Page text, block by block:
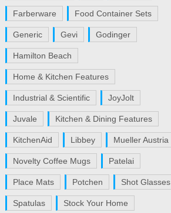
Farberware Food Container Sets
Generic Gevi Godinger
Hamilton Beach
Home & Kitchen Features
Industrial & Scientific JoyJolt
Juvale Kitchen & Dining Features
KitchenAid Libbey Mueller Austria
Novelty Coffee Mugs Patelai
Place Mats Potchen Shot Glasses
Spatulas Stock Your Home